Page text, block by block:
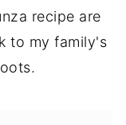
recipe are
to my family's